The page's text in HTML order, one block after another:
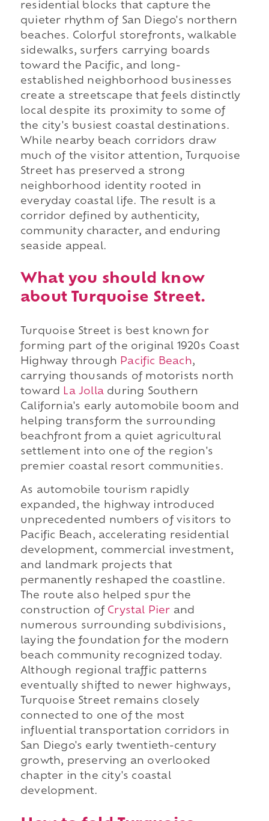
residential blocks that capture the
quieter rhythm of San Diego's northern
beaches. Colorful storefronts, walkable
sidewalks, surfers carrying boards
toward the Pacific, and long-
established neighborhood businesses
create a streetscape that feels distinctly
local despite its proximity to some of
the city's busiest coastal destinations.
While nearby beach corridors draw
much of the visitor attention, Turquoise
Street has preserved a strong
neighborhood identity rooted in
everyday coastal life. The result is a
corridor defined by authenticity,
community character, and enduring
seaside appeal.
What you should know
about Turquoise Street.
Turquoise Street is best known for
forming part of the original 1920s Coast
Highway through Pacific Beach,
carrying thousands of motorists north
toward
La Jolladuring Southern
California's early automobile boom and
helping transform the surrounding
beachfront from a quiet agricultural
settlement into one of the region's
premier coastal resort communities.
As automobile tourism rapidly
expanded, the highway introduced
unprecedented numbers of visitors to
Pacific Beach, accelerating residential
development, commercial investment,
and landmark projects that
permanently reshaped the coastline.
The route also helped spur the
construction of Crystal Pier and
numerous surrounding subdivisions,
laying the foundation for the modern
beach community recognized today.
Although regional traffic patterns
eventually shifted to newer highways,
Turquoise Street remains closely
connected to one of the most
influential transportation corridors in
San Diego's early twentieth-century
growth, preserving an overlooked
chapter in the city's coastal
development.